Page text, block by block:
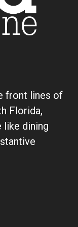
front lines of
Florida,
dining